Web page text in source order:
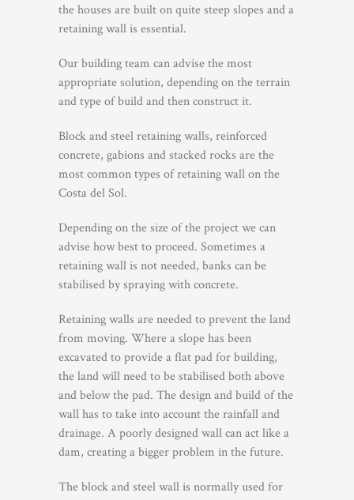
the houses are built on quite steep slopes and a
retaining wall is essential.
Our building team can advise the most
appropriate solution, depending on the terrain
and type of build and then construct it.
Block and steel retaining walls, reinforced
concrete, gabions and stacked rocks are the
most common types of retaining wall on the
Costa del Sol.
Depending on the size of the project we can
advise how best to proceed. Sometimes a
retaining wall is not needed, banks can be
stabilised by spraying with concrete.
Retaining walls are needed to prevent the land
from moving. Where a slope has been
excavated to provide a flat pad for building,
the land will need to be stabilised both above
and below the pad. The design and build of the
wall has to take into account the rainfall and
drainage. A poorly designed wall can act like a
dam, creating a bigger problem in the future.
The block and steel wall is normally used for